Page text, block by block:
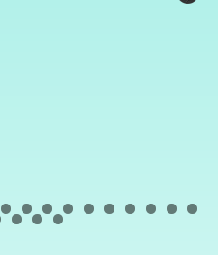
0 1 2 3 4 5 6 7 8
1 2 3